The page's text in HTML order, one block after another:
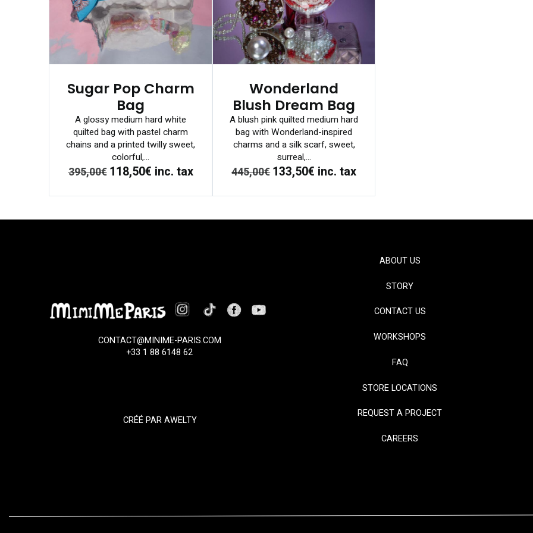
Sugar Pop Charm
Bag
A glossy medium hard white
quilted bag with pastel charm
chains and a printed twilly sweet,
colorful,...
395,00€ 118,50€ inc. tax
Wonderland
Blush Dream Bag
A blush pink quilted medium hard
bag with Wonderland-inspired
charms and a silk scarf, sweet,
surreal,...
445,00€133,50€ inc. tax
CONTACT@MINIME-PARIS.COM
+33 1 88 6148 62
CRÉÉ PARAWELTY
ABOUT US
STORY
CONTACT US
WORKSHOPS
FAQ
STORE LOCATIONS
REQUEST A PROJECT
CAREERS